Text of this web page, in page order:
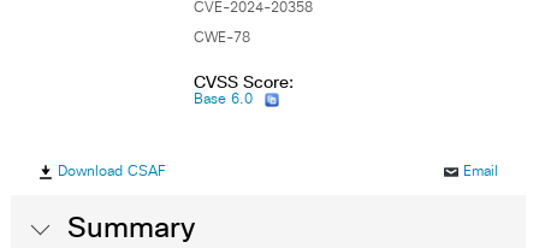
CVE-2024-20358
CWE-78
CVSS Score:
Base 6.0
Download CSAF Email
Summary